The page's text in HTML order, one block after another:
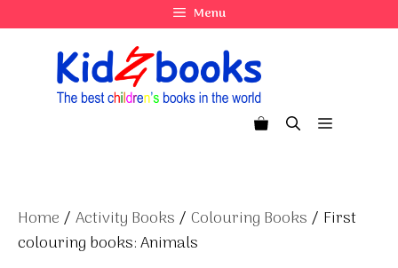
to
Menu
Menu
Home / Activity Books / Colouring Books / First
colouring books: Animals